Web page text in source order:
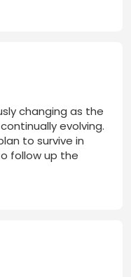
changing as the
evolving.
to survive in
follow up the